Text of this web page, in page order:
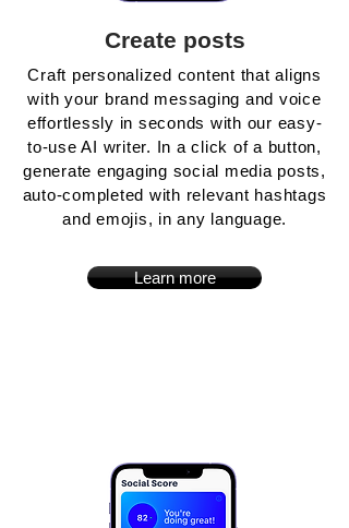
Create posts
Craft personalized content that aligns
with your brand messaging and voice
effortlessly in seconds with our easy-
to-use AI writer. In a click of a button,
generate engaging social media posts,
auto-completed with relevant hashtags
and emojis, in any language.
Learn more